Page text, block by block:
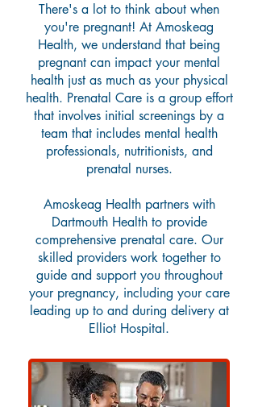
There's a lot to think about when
you're pregnant! At Amoskeag
Health, we understand that being
pregnant can impact your mental
health just as much as your physical
health. Prenatal Care is a group effort
that involves initial screenings by a
team that includes mental health
professionals, nutritionists, and
prenatal nurses.
Amoskeag Health partners with
Dartmouth Health to provide
comprehensive prenatal care. Our
skilled providers work together to
guide and support you throughout
your pregnancy, including your care
leading up to and during delivery at
Elliot Hospital.